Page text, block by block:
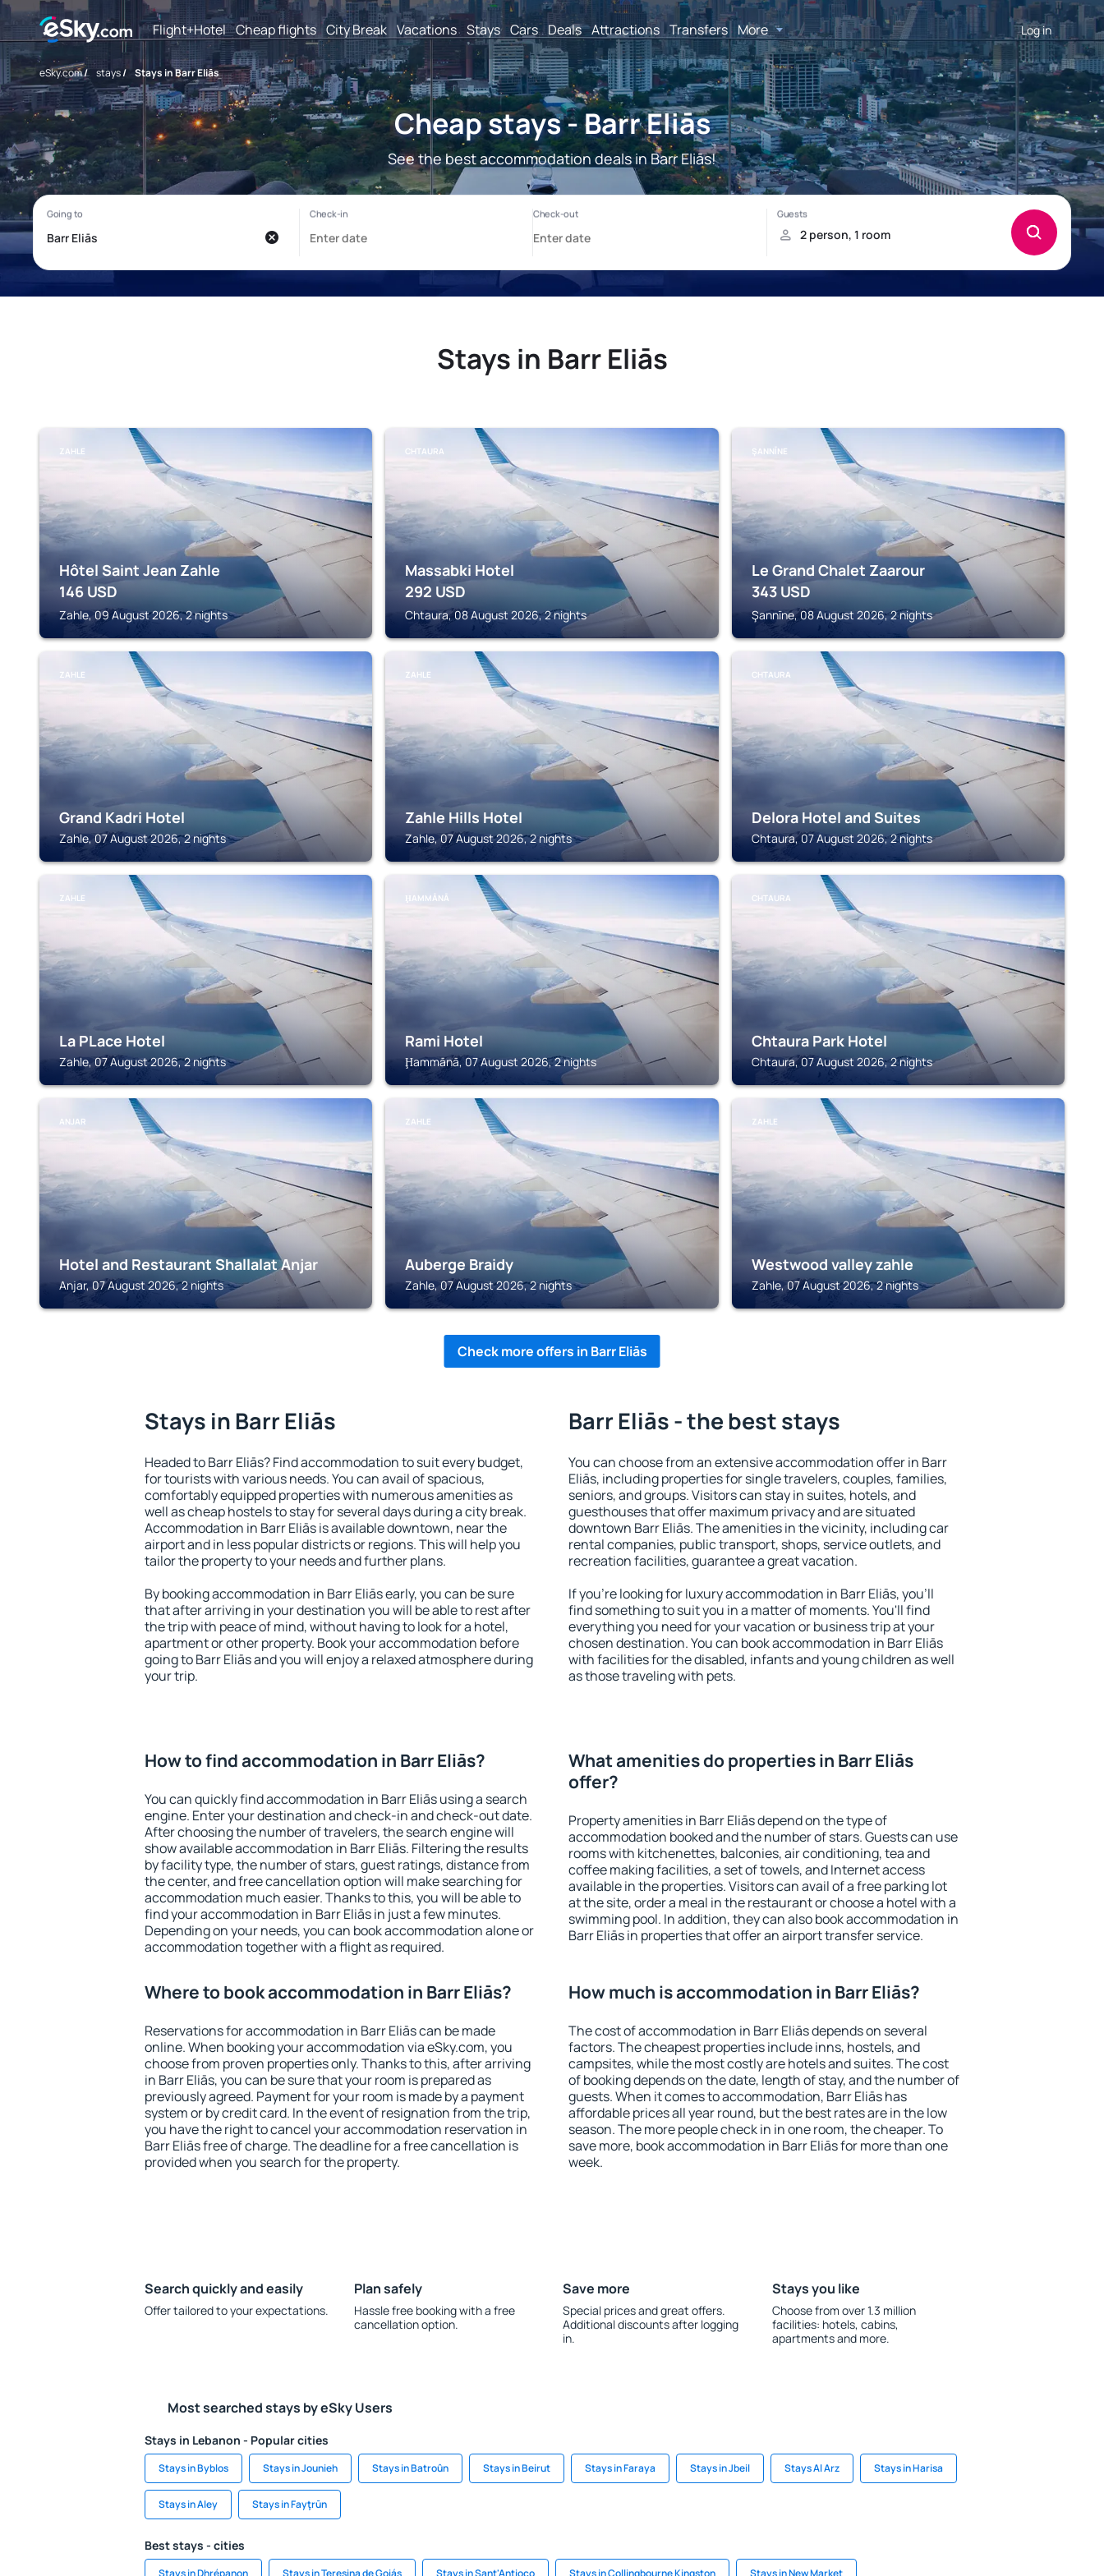
Flight+Hotel Cheap flights City Break Vacations Stays Cars Deals Attractions Transfers More Log in
eSky.com/ stays/ Stays in Barr Eliās
Cheap stays - Barr Eliās
See the best accommodation deals in Barr Eliās!
Stays in Barr Eliās
ZAHLE
Hôtel Saint Jean Zahle
146 USD
Zahle, 09 August 2026, 2 nights
CHTAURA
Massabki Hotel
292 USD
Chtaura, 08 August 2026, 2 nights
ŞANNĪNE
Le Grand Chalet Zaarour
343 USD
Şannīne, 08 August 2026, 2 nights
ZAHLE
Grand Kadri Hotel
Zahle, 07 August 2026, 2 nights
ZAHLE
Zahle Hills Hotel
Zahle, 07 August 2026, 2 nights
CHTAURA
Delora Hotel and Suites
Chtaura, 07 August 2026, 2 nights
ZAHLE
La PLace Hotel
Zahle, 07 August 2026, 2 nights
ḨAMMĀNĀ
Rami Hotel
Ḩammānā, 07 August 2026, 2 nights
CHTAURA
Chtaura Park Hotel
Chtaura, 07 August 2026, 2 nights
ANJAR
Hotel and Restaurant Shallalat Anjar
Anjar, 07 August 2026, 2 nights
ZAHLE
Auberge Braidy
Zahle, 07 August 2026, 2 nights
ZAHLE
Westwood valley zahle
Zahle, 07 August 2026, 2 nights
Check more offers in Barr Eliās
Stays in Barr Eliās
Headed to Barr Eliās? Find accommodation to suit every budget,
for tourists with various needs. You can avail of spacious,
comfortably equipped properties with numerous amenities as
well as cheap hostels to stay for several days during a city break.
Accommodation in Barr Eliās is available downtown, near the
airport and in less popular districts or regions. This will help you
tailor the property to your needs and further plans.
By booking accommodation in Barr Eliās early, you can be sure
that after arriving in your destination you will be able to rest after
the trip with peace of mind, without having to look for a hotel,
apartment or other property. Book your accommodation before
going to Barr Eliās and you will enjoy a relaxed atmosphere during
your trip.
Barr Eliās - the best stays
You can choose from an extensive accommodation offer in Barr
Eliās, including properties for single travelers, couples, families,
seniors, and groups. Visitors can stay in suites, hotels, and
guesthouses that offer maximum privacy and are situated
downtown Barr Eliās. The amenities in the vicinity, including car
rental companies, public transport, shops, service outlets, and
recreation facilities, guarantee a great vacation.
If you're looking for luxury accommodation in Barr Eliās, you'll
find something to suit you in a matter of moments. You'll find
everything you need for your vacation or business trip at your
chosen destination. You can book accommodation in Barr Eliās
with facilities for the disabled, infants and young children as well
as those traveling with pets.
How to find accommodation in Barr Eliās?
You can quickly find accommodation in Barr Eliās using a search
engine. Enter your destination and check-in and check-out date.
After choosing the number of travelers, the search engine will
show available accommodation in Barr Eliās. Filtering the results
by facility type, the number of stars, guest ratings, distance from
the center, and free cancellation option will make searching for
accommodation much easier. Thanks to this, you will be able to
find your accommodation in Barr Eliās in just a few minutes.
Depending on your needs, you can book accommodation alone or
accommodation together with a flight as required.
What amenities do properties in Barr Eliās
offer?
Property amenities in Barr Eliās depend on the type of
accommodation booked and the number of stars. Guests can use
rooms with kitchenettes, balconies, air conditioning, tea and
coffee making facilities, a set of towels, and Internet access
available in the properties. Visitors can avail of a free parking lot
at the site, order a meal in the restaurant or choose a hotel with a
swimming pool. In addition, they can also book accommodation in
Barr Eliās in properties that offer an airport transfer service.
Where to book accommodation in Barr Eliās?
Reservations for accommodation in Barr Eliās can be made
online. When booking your accommodation via eSky.com, you
choose from proven properties only. Thanks to this, after arriving
in Barr Eliās, you can be sure that your room is prepared as
previously agreed. Payment for your room is made by a payment
system or by credit card. In the event of resignation from the trip,
you have the right to cancel your accommodation reservation in
Barr Eliās free of charge. The deadline for a free cancellation is
provided when you search for the property.
How much is accommodation in Barr Eliās?
The cost of accommodation in Barr Eliās depends on several
factors. The cheapest properties include inns, hostels, and
campsites, while the most costly are hotels and suites. The cost
of booking depends on the date, length of stay, and the number of
guests. When it comes to accommodation, Barr Eliās has
affordable prices all year round, but the best rates are in the low
season. The more people check in in one room, the cheaper. To
save more, book accommodation in Barr Eliās for more than one
week.
Search quickly and easily
Offer tailored to your expectations.
Plan safely
Hassle free booking with a free
cancellation option.
Save more
Special prices and great offers.
Additional discounts after logging
in.
Stays you like
Choose from over 1.3 million
facilities: hotels, cabins,
apartments and more.
Most searched stays by eSky Users
Stays in Lebanon - Popular cities
Stays in Byblos Stays in Jounieh Stays in Batroûn Stays in Beirut Stays in Faraya Stays in Jbeil Stays Al Arz Stays in Harisa
Stays in Aley Stays in Fayţrūn
Best stays - cities
Stays in Dhrépanon Stays in Teresina de Goiás Stays in Sant'Antioco Stays in Collingbourne Kingston Stays in New Market